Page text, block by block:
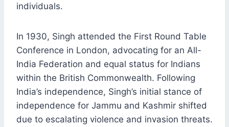
individuals.
In 1930, Singh attended the First Round Table
Conference in London, advocating for an All-
India Federation and equal status for Indians
within the British Commonwealth. Following
India’s independence, Singh’s initial stance of
independence for Jammu and Kashmir shifted
due to escalating violence and invasion threats.